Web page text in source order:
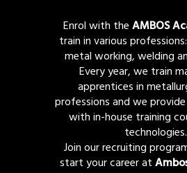
Enrol with theAMBOS
train in various
metal working, welding
Every year, we train
apprentices in
professions and we
with in-house training
technologies.
Join our recruiting
start your career at